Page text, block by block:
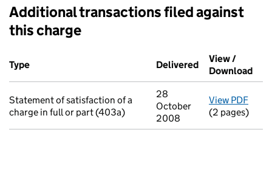
Additional transactions filed against
this charge
Additional transactions filed against this charge (PDF links
Type
Delivered (to Companies
View /
Download
Statement of satisfaction of a
charge in full or part (403a)
28
October
2008
View PDF
(2 pages)